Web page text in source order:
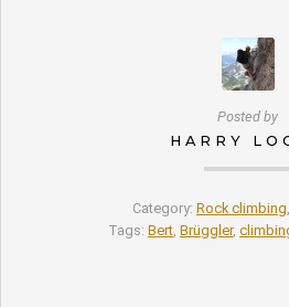
Posted by
HARRY
Category: Rock climbing
Tags: Bert Brüggler,